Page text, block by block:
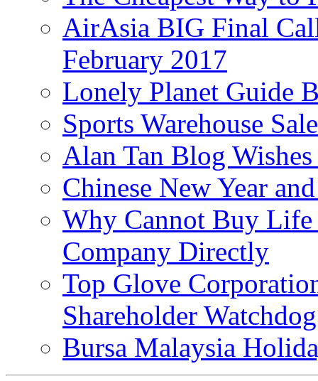
AirAsia BIG Final
February 2017
Lonely Planet Guide
Sports Warehouse
Alan Tan Blog
Chinese New Year
Why Cannot Buy Life
Company Directly
Top Glove
Shareholder
Bursa Malaysia